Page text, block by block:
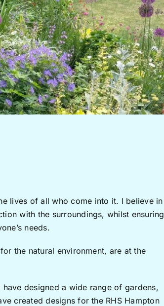
lives of all who come into it. I believe in
with the surroundings, whilst ensuring
needs.
the natural environment, are at the
designed a wide range of gardens,
created designs for the RHS Hampton